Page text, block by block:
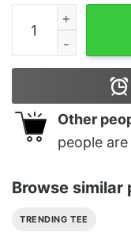
Joe Dirt 2024 I
Other
people
Browse
TRENDING TEE